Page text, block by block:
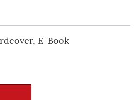
E-Book